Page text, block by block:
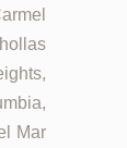
Mar